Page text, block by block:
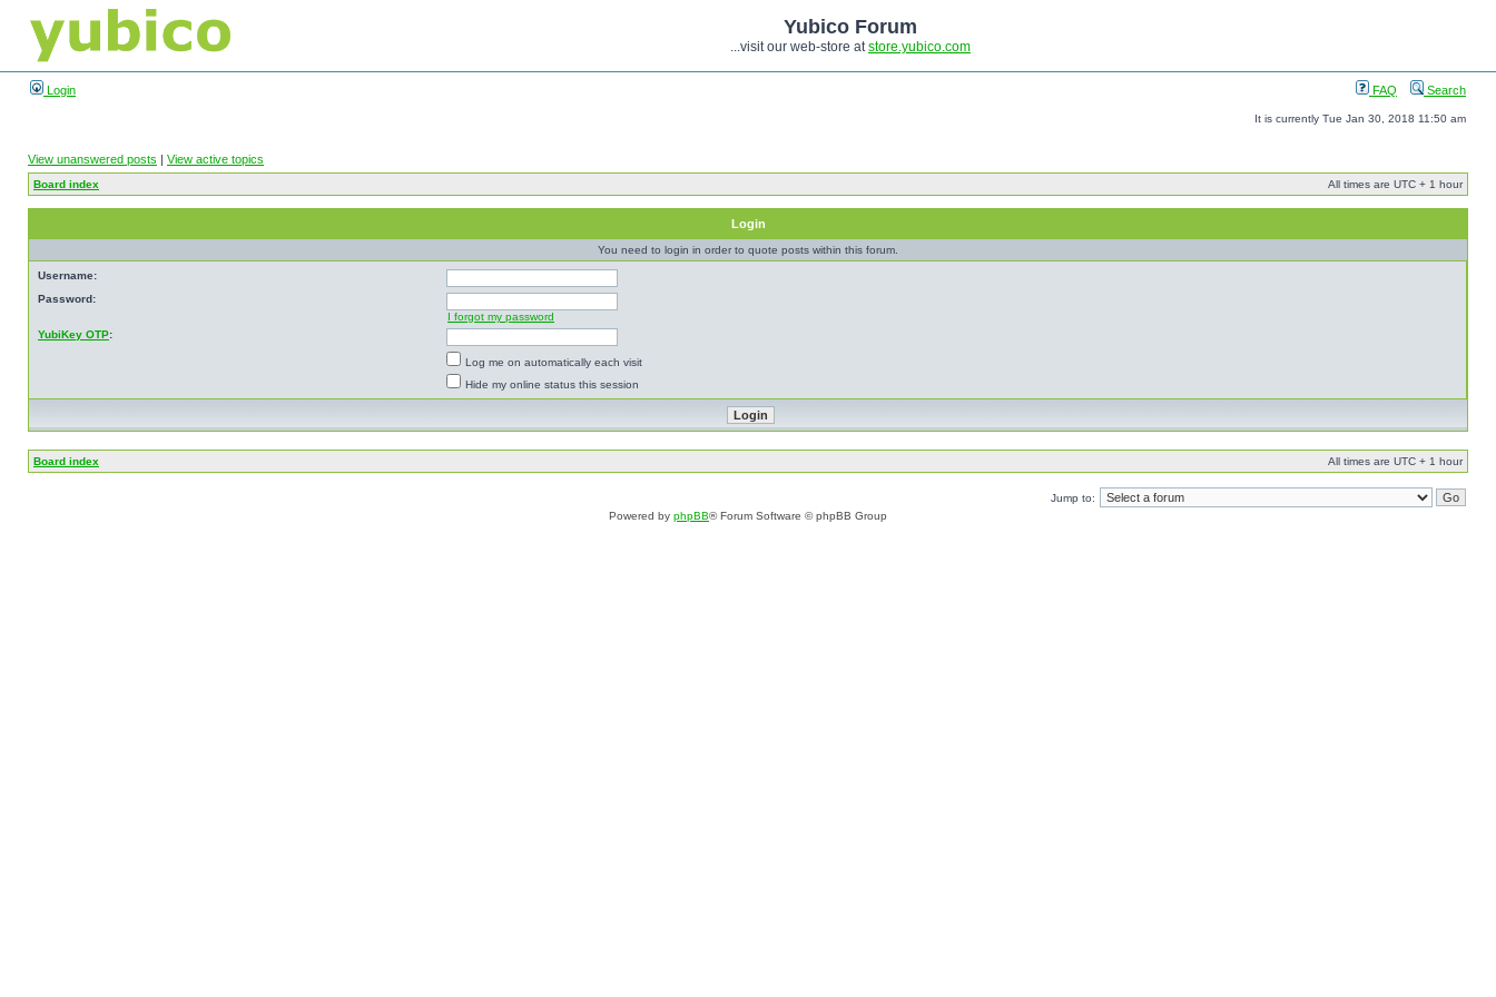
Yubico Forum
...visit our web-store atstore.yubico.com
Login FAQ Search
It is currently Tue Jan 30, 2018 11:50 am
View unanswered posts | View active topics
Board index All times are UTC + 1 hour
Login
You need to login in order to quote posts within this forum.
Username:
Password:
I forgot my password
YubiKey OTP:
Log me on automatically each visit
Hide my online status this session
Board index All times are UTC + 1 hour
Jump to:
Powered by phpBB® Forum Software © phpBB Group